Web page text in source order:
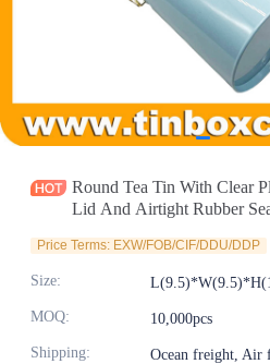
Round Tea Tin With Clear
Lid And Airtight Rubber
Wholesale
Price Terms: EXW/FOB/CIF/DDU/DDP
Size:
MOQ: 10,000pcs
Shipping:
Ocean freight, Air
News